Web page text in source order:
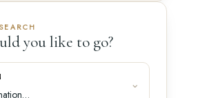
you like to go?